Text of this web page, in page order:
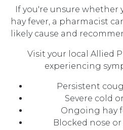
If you're unsure whether
hay fever, a pharmacist
likely cause and
Visit your local Allied
experiencing
Persistent
Severe cold
Ongoing hay
Blocked nose